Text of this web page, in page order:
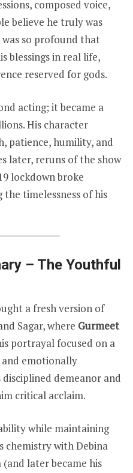
composed voice,
believe he truly was
so profound that
blessings in real life,
reserved for gods.
acting; it became a
His character
patience, humility, and
later, reruns of the show
lockdown broke
timelessness of his
– The Youthful
a fresh version of
Sagar, where Gurmeet
portrayal focused on a
emotionally
disciplined demeanor and
critical acclaim.
while maintaining
chemistry with Debina
later became his